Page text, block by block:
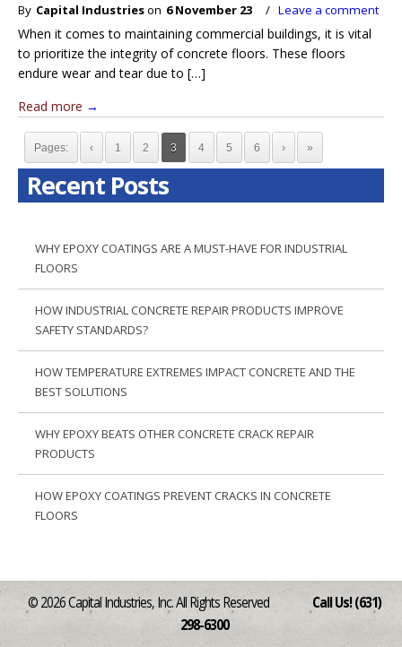
By Capital Industrieson 6 November 23 / Leave a comment
When it comes to maintaining commercial buildings, it is vital
to prioritize the integrity of concrete floors. These floors
endure wear and tear due to […]
Read more →
Pages: ‹ 1 2 3 4 5 6 › »
Recent Posts
WHY EPOXY COATINGS ARE A MUST-HAVE FOR INDUSTRIAL
FLOORS
HOW INDUSTRIAL CONCRETE REPAIR PRODUCTS IMPROVE
SAFETY STANDARDS?
HOW TEMPERATURE EXTREMES IMPACT CONCRETE AND THE
BEST SOLUTIONS
WHY EPOXY BEATS OTHER CONCRETE CRACK REPAIR
PRODUCTS
HOW EPOXY COATINGS PREVENT CRACKS IN CONCRETE
FLOORS
© 2026 Capital Industries, Inc. All Rights Reserved Call Us! (631)
298-6300